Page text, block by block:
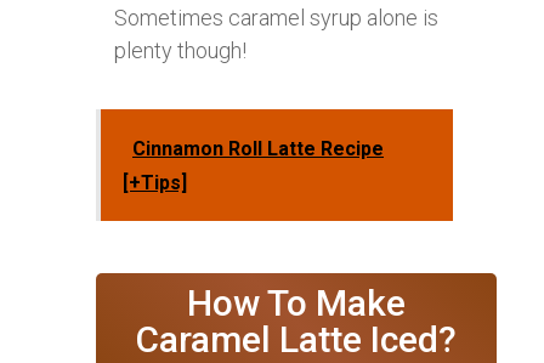
Sometimes caramel syrup alone is
plenty though!
Cinnamon Roll Latte Recipe
[+Tips]
How To Make
Caramel Latte Iced?